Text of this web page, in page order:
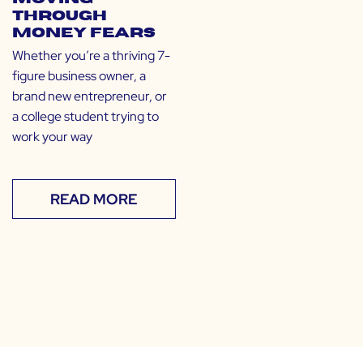
Through
Money Fears
Whether you’re a thriving 7-
figure business owner, a
brand new entrepreneur, or
a college student trying to
work your way
READ MORE